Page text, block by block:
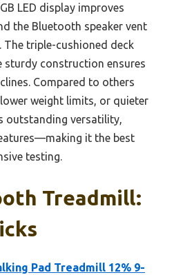
LED display improves
the Bluetooth speaker vent
The triple-cushioned deck
construction ensures
Compared to others
weight limits, or quieter
outstanding versatility,
it the best
testing.
Treadmill:
Pad Treadmill 12% 9-